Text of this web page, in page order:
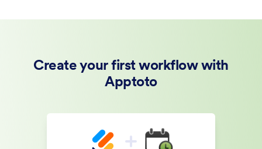
Create your first workflow with
Apptoto